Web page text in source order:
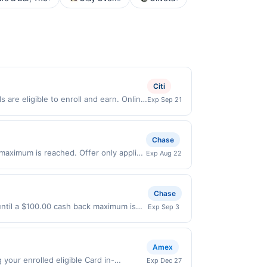
are eligible to enroll and earn. Online
only once per qualifying
or benefits associated with
suspend or deny your
Citi
Exp Sep 21
is reached. Offer only applies
account (e.g., buy now pay later).
Chase
Exp Aug 22
a $100.00 cash back maximum is
or a third-party payment account
Chase
Exp Sep 3
enrolled eligible Card in-
Amex
Exp Dec 27